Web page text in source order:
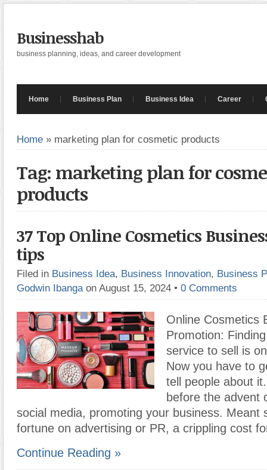
Businesshab
business planning, ideas, and career development
Home Business Plan Business Idea Career
Home » marketing plan for cosmetic products
Tag: marketing plan for
products
37 Top Online Cosmetics
tips
Filed in Business Idea, Business Innovation, Business
Godwin Ibanga on August 15, 2024 • 0 Comments
Online Cosmetics
Promotion:
service to sell is
Now you have to
tell people about
before the advent
social media, promoting your business. Meant
fortune on advertising or PR, a crippling cost
Continue Reading »